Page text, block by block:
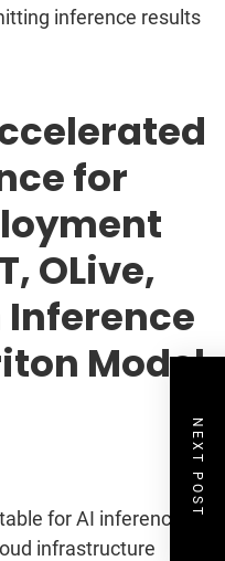
inference results
for
OLive,
Inference
Model
for AI inference
infrastructure
NEXT POST